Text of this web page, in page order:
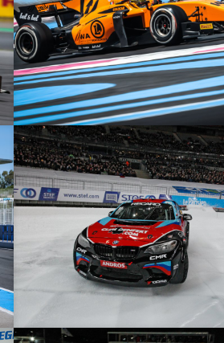
French Grand Prix – 23/06/19 – Le